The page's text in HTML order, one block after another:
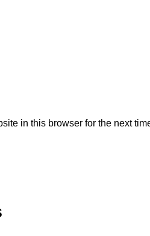
in this browser for the next